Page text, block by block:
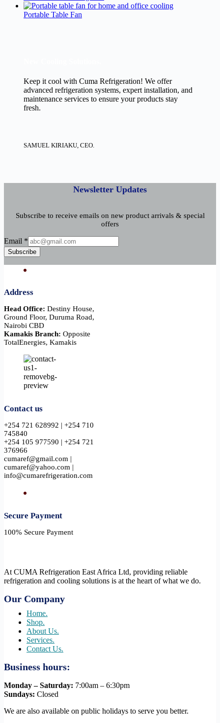
Portable Table Fan
Keep it cool with Cuma Refrigeration! We offer
advanced refrigeration systems, expert installation, and
maintenance services to ensure your products stay
fresh.
SAMUEL KIRIAKU, CEO.
Newsletter Updates
Subscribe to receive emails on new product arrivals & special
offers
Email
Email *
Subscribe
Address
Head Office: Destiny House,
Ground Floor, Duruma Road,
Nairobi CBD
Kamakis Branch: Opposite
TotalEnergies, Kamakis
Contact us
+254 721 628992 | +254 710
745840
+254 105 977590 | +254 721
376966
cumaref@gmail.com |
cumaref@yahoo.com |
info@cumarefrigeration.com
Secure Payment​
100% Secure Payment
At CUMA Refrigeration East Africa Ltd, providing reliable
refrigeration and cooling solutions is at the heart of what we do.
Our Company
Home.
Shop.
About Us.
Services.
Contact Us.
Business hours:
Monday – Saturday: 7:00am – 6:30pm
Sundays: Closed
We are also available on public holidays to serve you better.